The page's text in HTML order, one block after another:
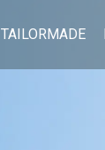
TAILORMADE